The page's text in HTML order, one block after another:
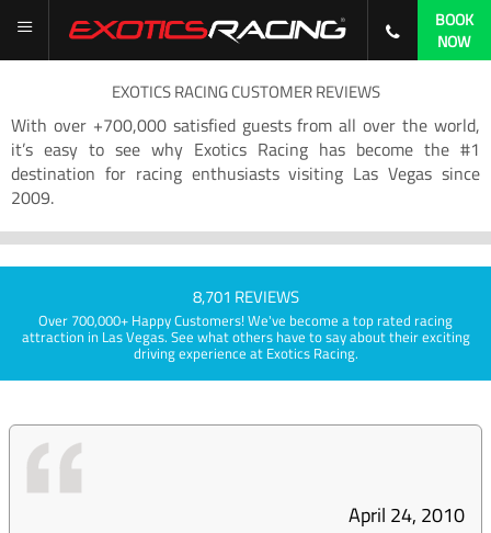
BOOK
NOW
EXOTICS RACING CUSTOMER REVIEWS
With over +700,000 satisfied guests from all over the world,
it’s easy to see why Exotics Racing has become the #1
destination for racing enthusiasts visiting Las Vegas since
2009.
8,701 REVIEWS
Over 700,000+ Happy Customers! We've become a top rated racing
attraction in Las Vegas. See what others have to say about their exciting
driving experience at Exotics Racing.
April 24, 2010